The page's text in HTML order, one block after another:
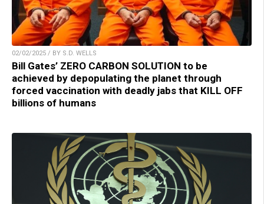
02/02/2025 / BY S.D. WELLS
Bill Gates’ ZERO CARBON SOLUTION to be
achieved by depopulating the planet through
forced vaccination with deadly jabs that KILL OFF
billions of humans